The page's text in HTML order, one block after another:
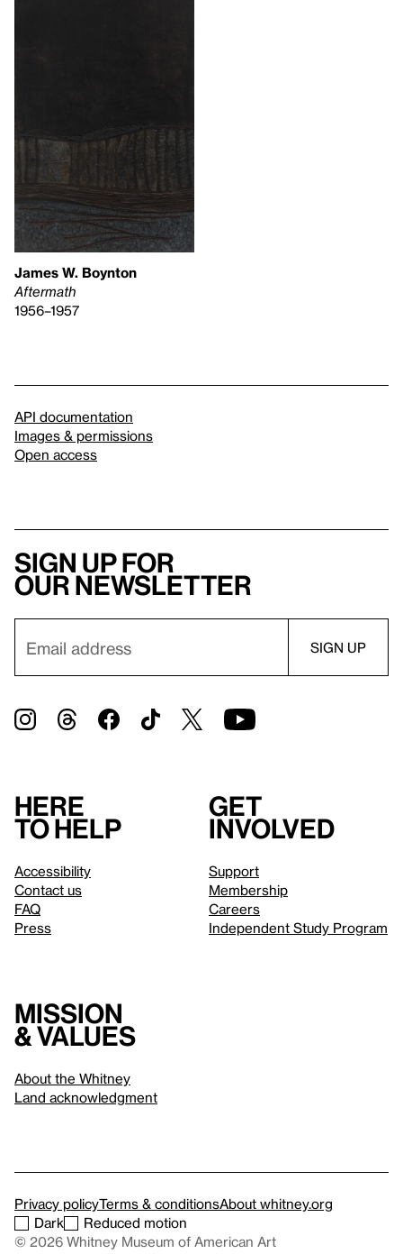
James W. Boynton
Aftermath
1956–1957
API documentation
Images & permissions
Open access
Sign up for
our newsletter
Here
to help
Accessibility
Contact us
FAQ
Press
Get
involved
Support
Membership
Careers
Independent Study Program
Mission
& values
About the Whitney
Land acknowledgment
Privacy policyTerms & conditionsAbout whitney.org
Dark
Reduced motion
© 2026 Whitney Museum of American Art